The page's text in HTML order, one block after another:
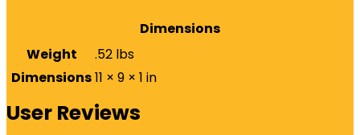
Dimensions
Weight
.52 lbs
Dimensions11 × 9 × 1 in
User Reviews